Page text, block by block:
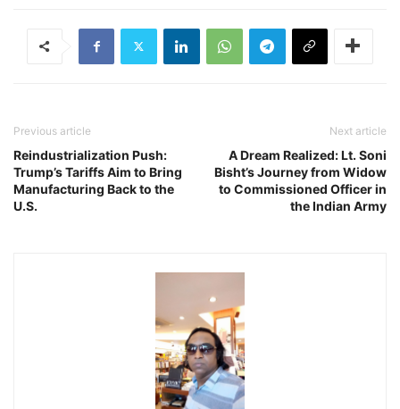
Previous article
Reindustrialization Push:
Trump’s Tariffs Aim to Bring
Manufacturing Back to the
U.S.
Next article
A Dream Realized: Lt. Soni
Bisht’s Journey from Widow
to Commissioned Officer in
the Indian Army